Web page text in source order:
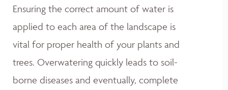
Ensuring the correct amount of water is
applied to each area of the landscape is
vital for proper health of your plants and
trees. Overwatering quickly leads to soil-
borne diseases and eventually, complete